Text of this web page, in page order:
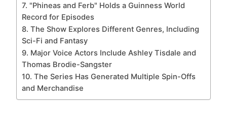
7. "Phineas and Ferb" Holds a Guinness World
Record for Episodes
8. The Show Explores Different Genres, Including
Sci-Fi and Fantasy
9. Major Voice Actors Include Ashley Tisdale and
Thomas Brodie-Sangster
10. The Series Has Generated Multiple Spin-Offs
and Merchandise